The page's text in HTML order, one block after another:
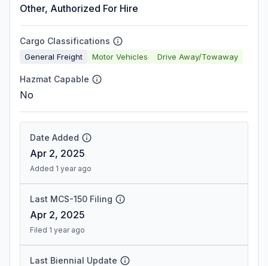
Other, Authorized For Hire
Cargo Classifications
General Freight Motor Vehicles Drive Away/Towaway
Hazmat Capable
No
Date Added
Apr 2, 2025
Added 1 year ago
Last MCS-150 Filing
Apr 2, 2025
Filed 1 year ago
Last Biennial Update